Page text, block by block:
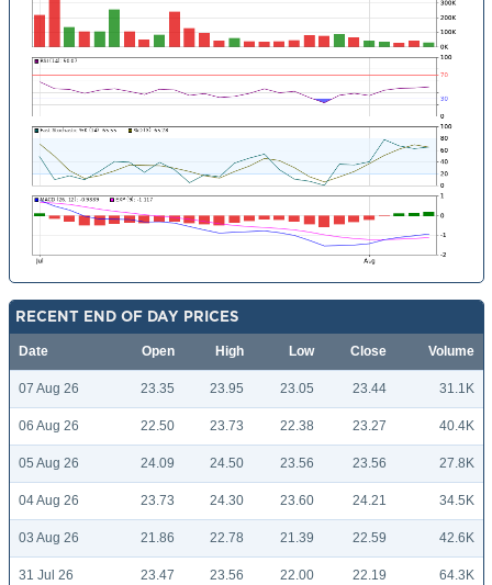
RECENT END OF DAY PRICES
Date Open High Low Close Volume
07 Aug 26 23.35 23.95 23.05 23.44 31.1K
06 Aug 26 22.50 23.73 22.38 23.27 40.4K
05 Aug 26 24.09 24.50 23.56 23.56 27.8K
04 Aug 26 23.73 24.30 23.60 24.21 34.5K
03 Aug 26 21.86 22.78 21.39 22.59 42.6K
31 Jul 26 23.47 23.56 22.00 22.19 64.3K